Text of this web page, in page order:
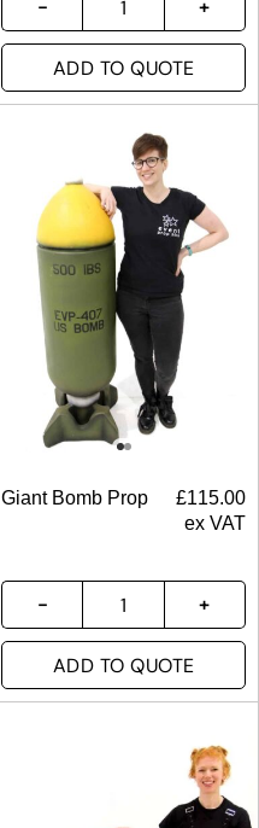
ADD TO QUOTE
Giant Bomb Prop £115.00
ex VAT
ADD TO QUOTE